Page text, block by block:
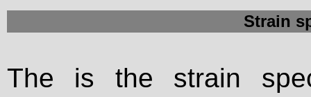
Strain
The is the strain